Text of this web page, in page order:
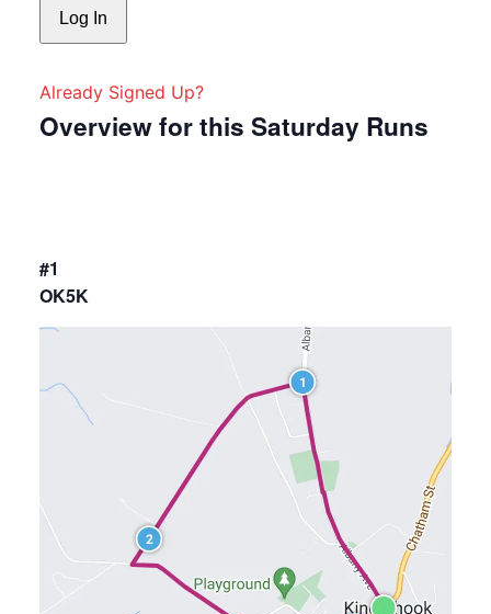
Already Signed Up?
Overview for this Saturday Runs
#1
OK5K